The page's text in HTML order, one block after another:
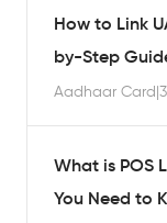
How to Link
by-Step
Aadhaar Card|
What is POS
You Need to